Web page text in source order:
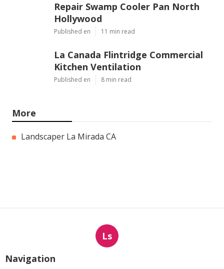
Repair Swamp Cooler Pan North
Hollywood
Published en 11 min read
La Canada Flintridge Commercial
Kitchen Ventilation
Published en 8 min read
More
Landscaper La Mirada CA
Ls
Navigation